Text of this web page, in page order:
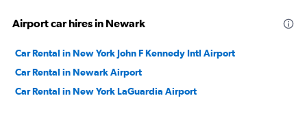
Airport car hires in Newark
Car Rental in New York John F Kennedy Intl Airport
Car Rental in Newark Airport
Car Rental in New York LaGuardia Airport